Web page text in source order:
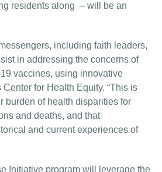
residents along – will be an
including faith leaders,
in addressing the concerns of
vaccines, using innovative
for Health Equity. “This is
burden of health disparities for
and deaths, and that
and current experiences of
Initiative program will leverage the